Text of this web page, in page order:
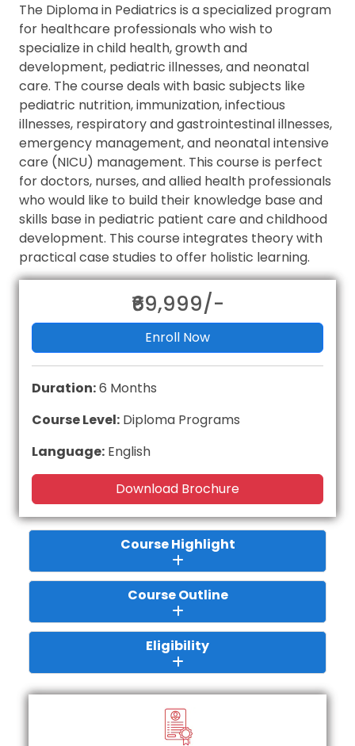
The Diploma in Pediatrics is a specialized program
for healthcare professionals who wish to
specialize in child health, growth and
development, pediatric illnesses, and neonatal
care. The course deals with basic subjects like
pediatric nutrition, immunization, infectious
illnesses, respiratory and gastrointestinal illnesses,
emergency management, and neonatal intensive
care (NICU) management. This course is perfect
for doctors, nurses, and allied health professionals
who would like to build their knowledge base and
skills base in pediatric patient care and childhood
development. This course integrates theory with
practical case studies to offer holistic learning.
₹69,999/-
Enroll Now
Duration:6 Months
Course Level: Diploma Programs
Language: English
Download Brochure
Course Highlight
Course Outline
Eligibility